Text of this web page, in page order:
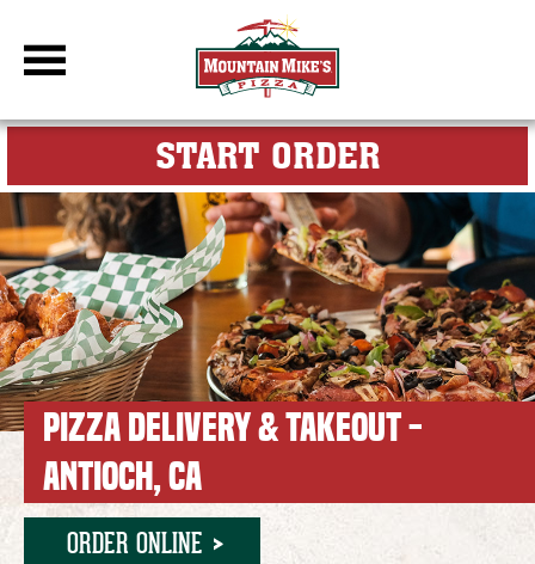
DBC Site
START ORDERFOR MY
PIZZA DELIVERY & TAKEOUT -
ANTIOCH, CA
ORDER ONLINE